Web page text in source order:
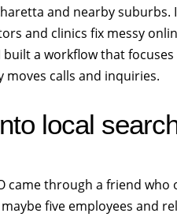
and nearby suburbs.
and clinics fix messy
a workflow that focuses
calls and inquiries.
local
came through a friend who
five employees and